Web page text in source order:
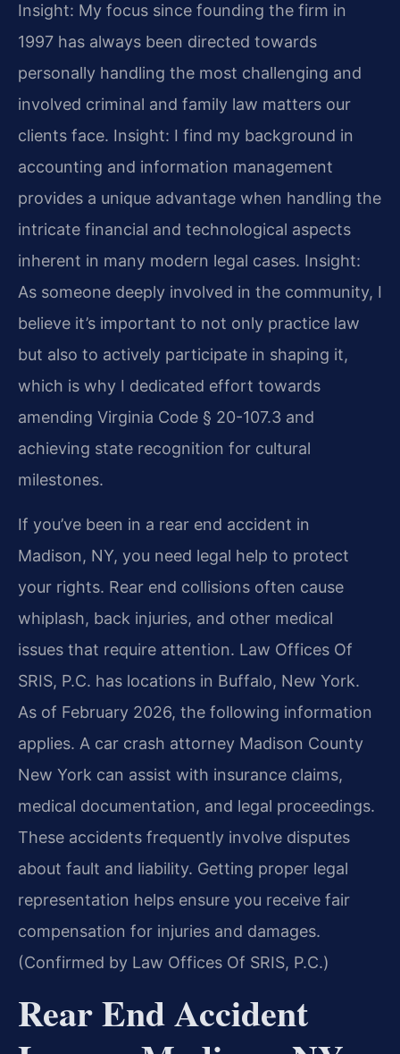
Insight: My focus since founding the firm in
1997 has always been directed towards
personally handling the most challenging and
involved criminal and family law matters our
clients face. Insight: I find my background in
accounting and information management
provides a unique advantage when handling the
intricate financial and technological aspects
inherent in many modern legal cases. Insight:
As someone deeply involved in the community, I
believe it’s important to not only practice law
but also to actively participate in shaping it,
which is why I dedicated effort towards
amending Virginia Code § 20-107.3 and
achieving state recognition for cultural
milestones.
If you’ve been in a rear end accident in
Madison, NY, you need legal help to protect
your rights. Rear end collisions often cause
whiplash, back injuries, and other medical
issues that require attention. Law Offices Of
SRIS, P.C. has locations in Buffalo, New York.
As of February 2026, the following information
applies. A car crash attorney Madison County
New York can assist with insurance claims,
medical documentation, and legal proceedings.
These accidents frequently involve disputes
about fault and liability. Getting proper legal
representation helps ensure you receive fair
compensation for injuries and damages.
(Confirmed by Law Offices Of SRIS, P.C.)
Rear End Accident